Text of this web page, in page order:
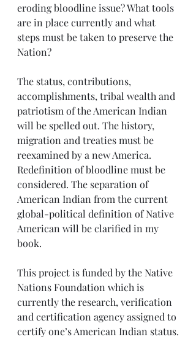
eroding bloodline issue? What tools
are in place currently and what
steps must be taken to preserve the
Nation?
The status, contributions,
accomplishments, tribal wealth and
patriotism of the American Indian
will be spelled out. The history,
migration and treaties must be
reexamined by a new America.
Redefinition of bloodline must be
considered. The separation of
American Indian from the current
global-political definition of Native
American will be clarified in my
book.
This project is funded by the Native
Nations Foundation which is
currently the research, verification
and certification agency assigned to
certify one’s American Indian status.